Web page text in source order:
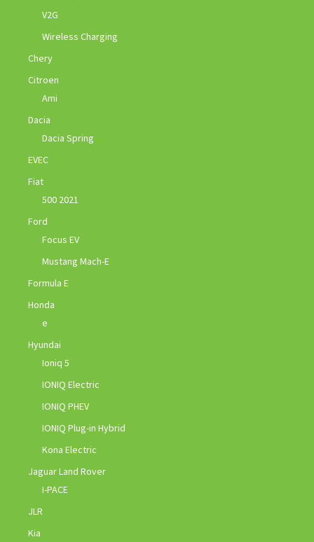
V2G
Wireless Charging
Chery
Citroen
Ami
Dacia
Dacia Spring
EVEC
Fiat
500 2021
Ford
Focus EV
Mustang Mach-E
Formula E
Honda
e
Hyundai
Ioniq 5
IONIQ Electric
IONIQ PHEV
IONIQ Plug-in Hybrid
Kona Electric
Jaguar Land Rover
I-PACE
JLR
Kia